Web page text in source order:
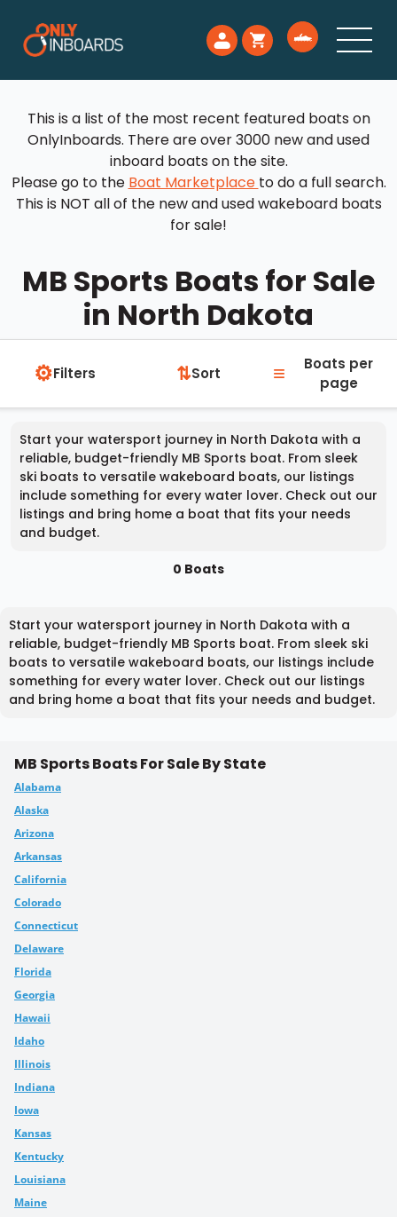
This is a list of the most recent featured boats on
OnlyInboards. There are over 3000 new and used
inboard boats on the site.
Please go to the Boat Marketplace to do a full search.
This is NOT all of the new and used wakeboard boats
for sale!
MB Sports Boats for Sale
in North Dakota
⚙Filters ⇅Sort ≡
Boats per
page
Start your watersport journey in North Dakota with a
reliable, budget-friendly MB Sports boat. From sleek
ski boats to versatile wakeboard boats, our listings
include something for every water lover. Check out our
listings and bring home a boat that fits your needs
and budget.
0 Boats
Start your watersport journey in North Dakota with a
reliable, budget-friendly MB Sports boat. From sleek ski
boats to versatile wakeboard boats, our listings include
something for every water lover. Check out our listings
and bring home a boat that fits your needs and budget.
MB Sports Boats For Sale By State
Alabama
Alaska
Arizona
Arkansas
California
Colorado
Connecticut
Delaware
Florida
Georgia
Hawaii
Idaho
Illinois
Indiana
Iowa
Kansas
Kentucky
Louisiana
Maine